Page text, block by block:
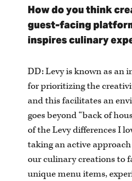
How do you think
guest-facing
inspires culinary
DD: Levy is known as an
for prioritizing the
and this facilitates an
goes beyond “back of
of the Levy differences I
taking an active
our culinary creations to
unique menu items,